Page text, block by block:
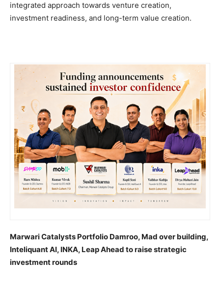
integrated approach towards venture creation,
investment readiness, and long-term value creation.
Marwari Catalysts Portfolio Damroo, Mad over building,
Inteliquant AI, INKA, Leap Ahead to raise strategic
investment rounds